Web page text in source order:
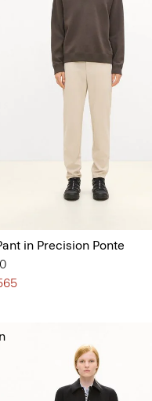
in Precision Ponte